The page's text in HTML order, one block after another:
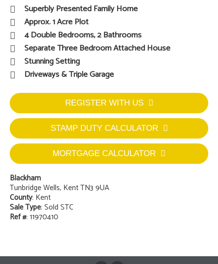
Superbly Presented Family Home
Approx. 1 Acre Plot
4 Double Bedrooms, 2 Bathrooms
Separate Three Bedroom Attached House
Stunning Setting
Driveways & Triple Garage
REGISTER WITH US
STAMP DUTY CALCULATOR
MORTGAGE CALCULATOR
Blackham
Tunbridge Wells, Kent TN3 9UA
County: Kent
Sale Type: Sold STC
Ref #: 11970410